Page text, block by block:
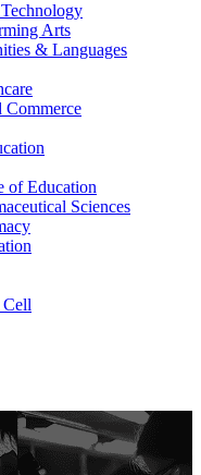
Arts
& Languages
Commerce
of Education
Sciences
Cell